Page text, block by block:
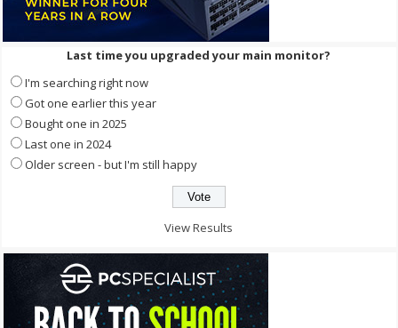
Last time you upgraded your main monitor?
I'm searching right now
Got one earlier this year
Bought one in 2025
Last one in 2024
Older screen - but I'm still happy
View Results